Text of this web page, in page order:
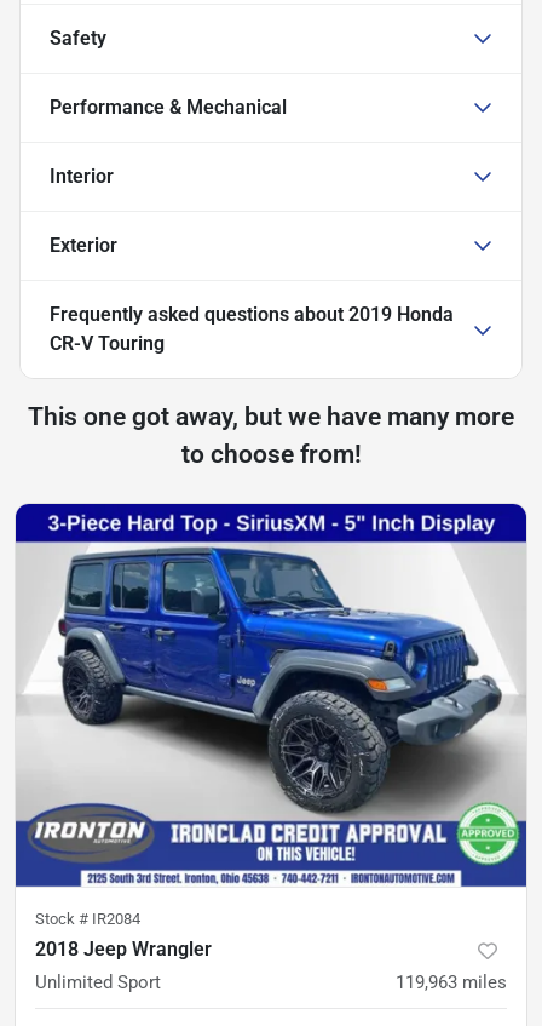
Safety
Performance & Mechanical
Interior
Exterior
Frequently asked questions about 2019 Honda
CR-V Touring
This one got away, but we have many more
to choose from!
Stock # IR2084
2018 Jeep Wrangler
Unlimited Sport 119,963 miles